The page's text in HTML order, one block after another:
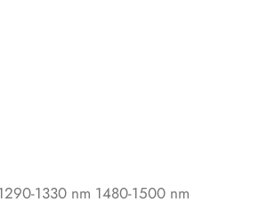
1330 nm 1480-1500 nm